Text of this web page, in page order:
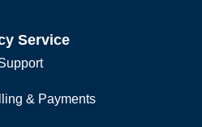
Service
& Payments